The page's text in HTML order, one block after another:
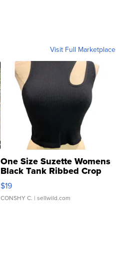
Visit Full Marketplace
One Size Suzette Womens
Black Tank Ribbed Crop
Asymmetrical ...
$19
CONSHY C. | sellwild.com